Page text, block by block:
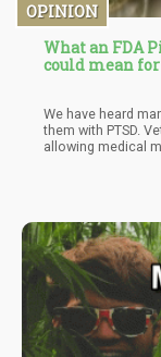
OPINION
What an FDA
could mean
We have heard
them with PTSD.
allowing medical